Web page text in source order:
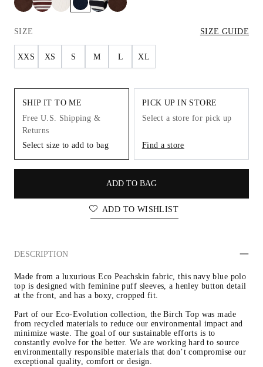
SIZE SIZE GUIDE
XXS XS S M L XL
SHIP IT TO ME
Free U.S. Shipping &
Returns
Select size to add to bag
PICK UP IN STORE
Select a store for pick up
Find a store
ADD TO BAG
ADD TO WISHLIST
DESCRIPTION
Made from a luxurious Eco Peachskin fabric, this navy blue polo
top is designed with feminine puff sleeves, a henley button detail
at the front, and has a boxy, cropped fit.
Part of our Eco-Evolution collection, the Birch Top was made
from recycled materials to reduce our environmental impact and
minimize waste. The goal of our sustainable efforts is to
constantly evolve for the better. We are working hard to source
environmentally responsible materials that don’t compromise our
exceptional quality, comfort or design.